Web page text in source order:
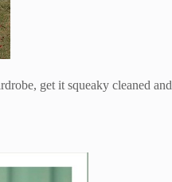
get it squeaky cleaned and